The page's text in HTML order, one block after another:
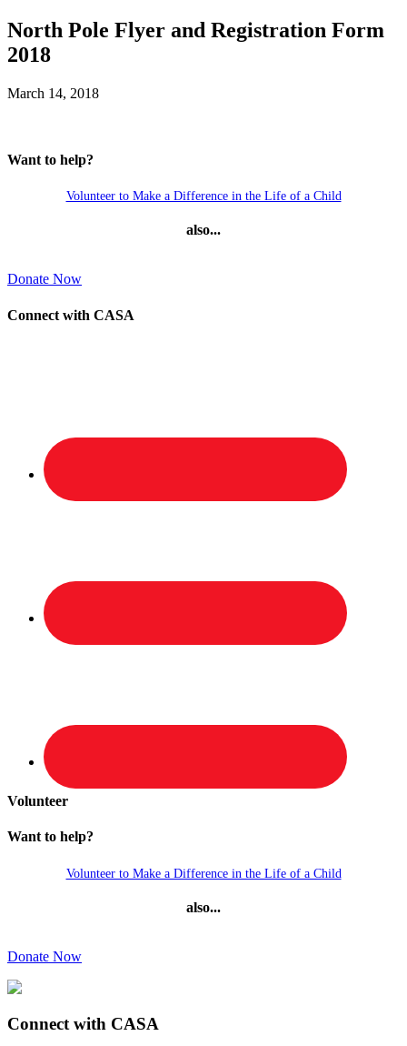
North Pole Flyer and Registration Form
2018
March 14, 2018
Want to help?
Volunteer to Make a Difference in the Life of a Child
also...
Donate Now
Connect with CASA
Volunteer
Want to help?
Volunteer to Make a Difference in the Life of a Child
also...
Donate Now
Connect with CASA